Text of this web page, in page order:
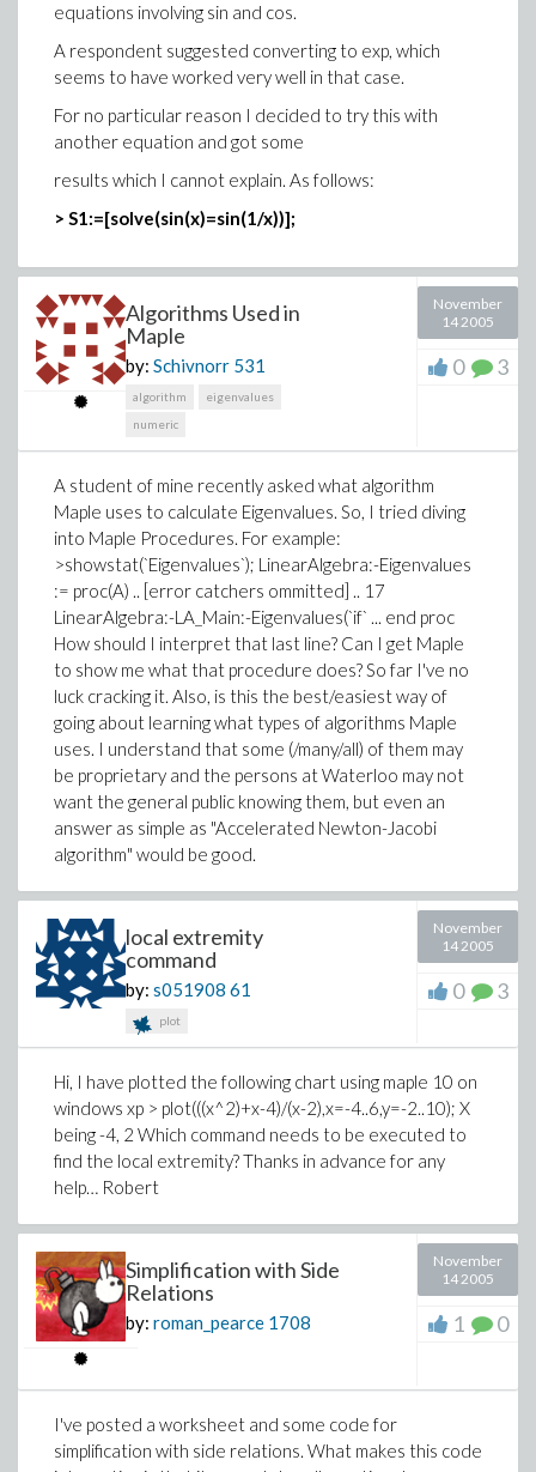
equations involving sin and cos.
A respondent suggested converting to exp, which
seems to have worked very well in that case.
For no particular reason I decided to try this with
another equation and got some
results which I cannot explain. As follows:
> S1:=[solve(sin(x)=sin(1/x))];
Algorithms Used in
Maple
by: Schivnorr 531
algorithm
eigenvalues
numeric
November
14 2005
0 3
A student of mine recently asked what algorithm
Maple uses to calculate Eigenvalues. So, I tried diving
into Maple Procedures. For example:
>showstat(`Eigenvalues`); LinearAlgebra:-Eigenvalues
:= proc(A) .. [error catchers ommitted] .. 17
LinearAlgebra:-LA_Main:-Eigenvalues(`if` ... end proc
How should I interpret that last line? Can I get Maple
to show me what that procedure does? So far I've no
luck cracking it. Also, is this the best/easiest way of
going about learning what types of algorithms Maple
uses. I understand that some (/many/all) of them may
be proprietary and the persons at Waterloo may not
want the general public knowing them, but even an
answer as simple as "Accelerated Newton-Jacobi
algorithm" would be good.
local extremity
command
by: s051908 61
plot
November
14 2005
0 3
Hi, I have plotted the following chart using maple 10 on
windows xp > plot(((x^2)+x-4)/(x-2),x=-4..6,y=-2..10); X
being -4, 2 Which command needs to be executed to
find the local extremity? Thanks in advance for any
help… Robert
Simplification with Side
Relations
by: roman_pearce 1708
November
14 2005
1 0
I've posted a worksheet and some code for
simplification with side relations. What makes this code